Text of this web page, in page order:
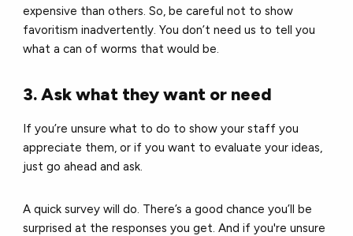
expensive than others. So, be careful not to show
favoritism inadvertently. You don’t need us to tell you
what a can of worms that would be.
3. Ask what they want or need
If you’re unsure what to do to show your staff you
appreciate them, or if you want to evaluate your ideas,
just go ahead and ask.
A quick survey will do. There’s a good chance you’ll be
surprised at the responses you get. And if you're unsure